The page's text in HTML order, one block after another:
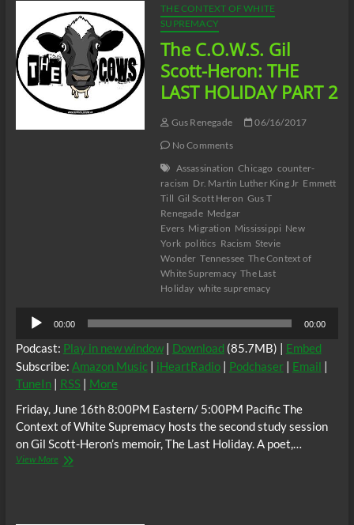
THE CONTEXT OF WHITE
SUPREMACY
The C.O.W.S. Gil
Scott-Heron: THE
LAST HOLIDAY PART 2
Gus Renegade
06/16/2017
No Comments
Assassination Chicago counter-
racism Dr. Martin Luther King Jr Emmett
Till Gil Scott Heron Gus T
Renegade Medgar
Evers Migration Mississippi New
York politics Racism Stevie
Wonder Tennessee The Context of
White Supremacy The Last
Holiday white supremacy
Audio
Player
00:00 00:00
Podcast: Play in new window| Download (85.7MB) | Embed
Subscribe: Amazon Music| iHeartRadio| Podchaser| Email |
TuneIn| RSS| More
Friday, June 16th 8:00PM Eastern/ 5:00PM Pacific The
Context of White Supremacy hosts the second study session
on Gil Scott-Heron’s memoir, The Last Holiday. A poet,…
View MoreThe